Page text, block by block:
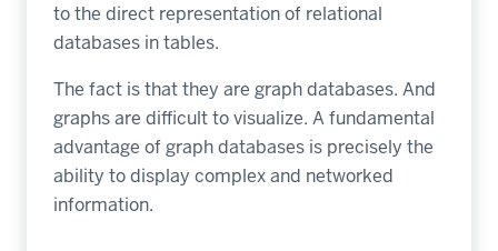
to the direct representation of relational
databases in tables.
The fact is that they are graph databases. And
graphs are difficult to visualize. A fundamental
advantage of graph databases is precisely the
ability to display complex and networked
information.